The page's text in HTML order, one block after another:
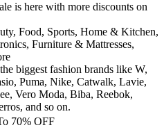
is here with more discounts on
Food, Sports, Home & Kitchen,
Furniture & Mattresses,
biggest fashion brands like W,
Puma, Nike, Catwalk, Lavie,
Vero Moda, Biba, Reebok,
and so on.
70% OFF